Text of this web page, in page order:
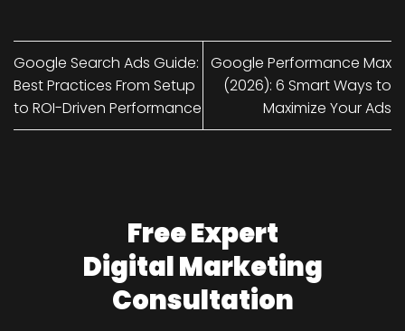
Google Search Ads Guide:
Best Practices From Setup
to ROI-Driven Performance
Google Performance Max
(2026): 6 Smart Ways to
Maximize Your Ads
Free Expert
Digital Marketing
Consultation